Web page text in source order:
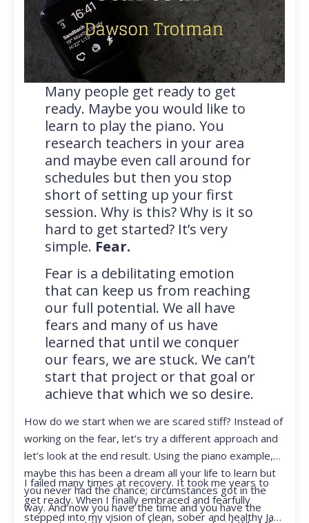
Many people get ready to get
ready. Maybe you would like to
learn to play the piano. You
research teachers in your area
and maybe even call around for
schedules but then you stop
short of setting up your first
session. Why is this? Why is it so
hard to get started? It’s very
simple. Fear.
Fear is a debilitating emotion
that can keep us from reaching
our full potential. We all have
fears and many of us have
learned that until we conquer
our fears, we are stuck. We can’t
start that project or that goal or
achieve that which we so desire.
How do we start when we are scared stiff? Instead of
working on the fear, let’s try a different approach and
let’s look at the end result. Using the piano example,
maybe this has been a dream all your life to learn but
you never had the chance; circumstances got in the
way. And now you have the time and you have the
I failed many times at recovery. It took me years to
get ready. When I finally embraced and fearfully
stepped into my vision of clean, sober and healthy Jan,